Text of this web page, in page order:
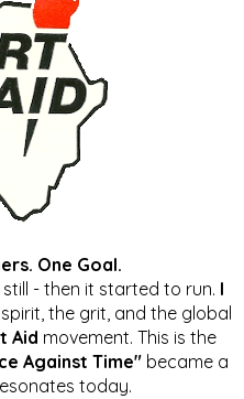
One Goal.
- then it started to run. I
the grit, and the global
Aid movement. This is the
Against Time" became a
today.